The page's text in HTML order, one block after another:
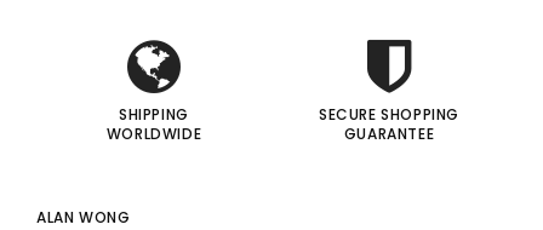
SHIPPING
WORLDWIDE
SECURE SHOPPING
GUARANTEE
ALAN WONG